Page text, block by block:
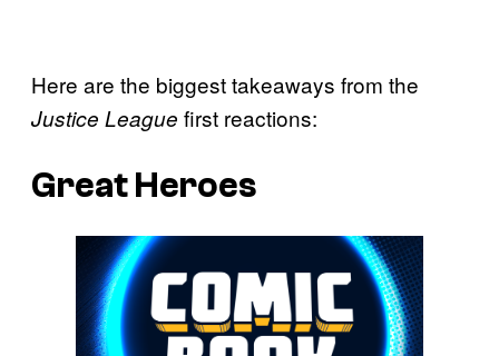
Here are the biggest takeaways from the
Justice League first reactions:
Great Heroes